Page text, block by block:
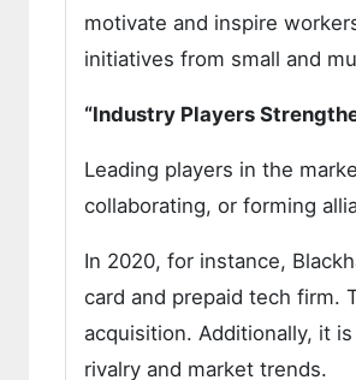
motivate and inspire
initiatives from small and
“Industry Players
Leading players in the
collaborating, or forming
In 2020, for instance,
card and prepaid tech firm.
acquisition. Additionally, it
rivalry and market trends.